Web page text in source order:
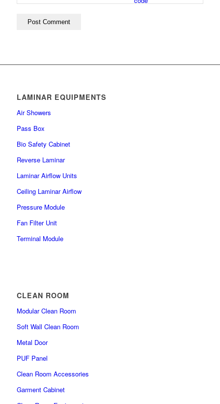
LAMINAR EQUIPMENTS
Air Showers
Pass Box
Bio Safety Cabinet
Reverse Laminar
Laminar Airflow Units
Ceiling Laminar Airflow
Pressure Module
Fan Filter Unit
Terminal Module
CLEAN ROOM
Modular Clean Room
Soft Wall Clean Room
Metal Door
PUF Panel
Clean Room Accessories
Garment Cabinet